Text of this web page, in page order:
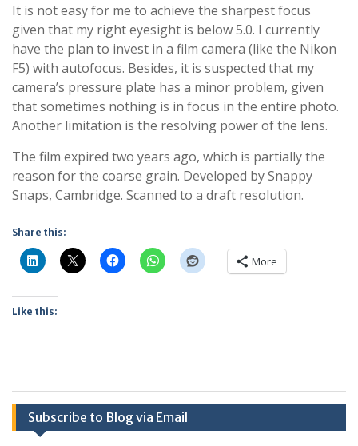
It is not easy for me to achieve the sharpest focus
given that my right eyesight is below 5.0. I currently
have the plan to invest in a film camera (like the Nikon
F5) with autofocus. Besides, it is suspected that my
camera’s pressure plate has a minor problem, given
that sometimes nothing is in focus in the entire photo.
Another limitation is the resolving power of the lens.
The film expired two years ago, which is partially the
reason for the coarse grain. Developed by Snappy
Snaps, Cambridge. Scanned to a draft resolution.
Share this:
More
Like this:
Subscribe to Blog via Email